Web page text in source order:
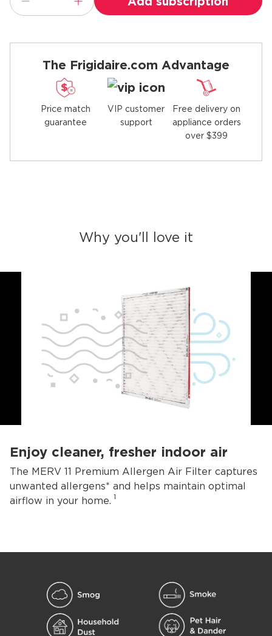
The Frigidaire.com Advantage
Price match
guarantee
VIP customer
support
Free delivery on
appliance orders
over $399
Why you'll love it
Enjoy cleaner, fresher indoor air
The MERV 11 Premium Allergen Air Filter captures
unwanted allergens* and helps maintain optimal
airflow in your home. 1